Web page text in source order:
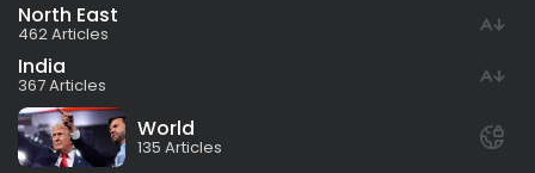
North East
462 Articles
India
367 Articles
World
135 Articles